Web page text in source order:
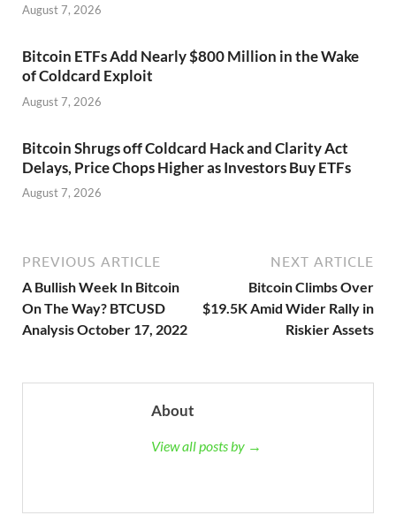
August 7, 2026
Bitcoin ETFs Add Nearly $800 Million in the Wake
of Coldcard Exploit
August 7, 2026
Bitcoin Shrugs off Coldcard Hack and Clarity Act
Delays, Price Chops Higher as Investors Buy ETFs
August 7, 2026
PREVIOUS ARTICLE
A Bullish Week In Bitcoin
On The Way? BTCUSD
Analysis October 17, 2022
NEXT ARTICLE
Bitcoin Climbs Over
$19.5K Amid Wider Rally in
Riskier Assets
About
View all posts by →